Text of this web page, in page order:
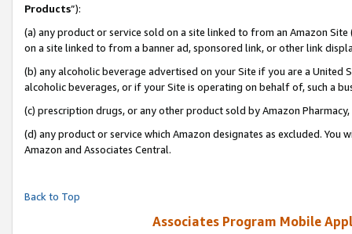
Products”):
(a) any product or service sold on a site linked to from an Amazon
on a site linked to from a banner ad, sponsored link, or other link
(b) any alcoholic beverage advertised on your Site if you are a
alcoholic beverages, or if your Site is operating on behalf of, such a
(c) prescription drugs, or any other product sold by Amazon Pharmacy,
(d) any product or service which Amazon designates as excluded.
Amazon and Associates Central.
Back to Top
Associates Program Mobile